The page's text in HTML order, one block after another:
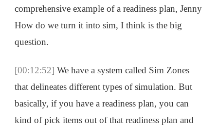
comprehensive example of a readiness plan, Jenny
How do we turn it into sim, I think is the big
question.
[00:12:52] We have a system called Sim Zones
that delineates different types of simulation. But
basically, if you have a readiness plan, you can
kind of pick items out of that readiness plan and